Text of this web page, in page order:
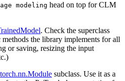
modeling head on top for CLM
. Check the superclass
the library implements for all
or saving, resizing the input
torch.nn.Module subclass. Use it as a